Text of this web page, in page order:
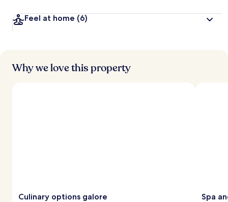
Feel at home (6)
Why we love this property
Culinary options galore Spa